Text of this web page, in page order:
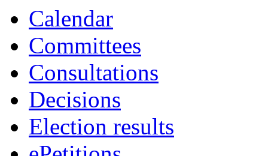
Calendar
Committees
Consultations
Decisions
Election results